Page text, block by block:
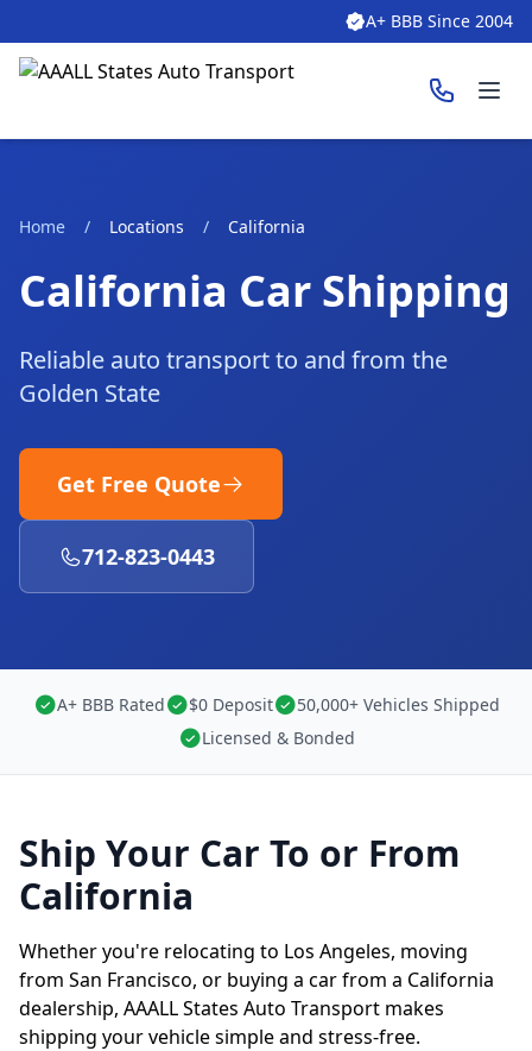
A+ BBB Since 2004
Home / Locations / California
California Car Shipping
Reliable auto transport to and from the
Golden State
Get Free Quote
712-823-0443
A+ BBB Rated $0 Deposit
50,000+ Vehicles Shipped
Licensed & Bonded
Ship Your Car To or From
California
Whether you're relocating to Los Angeles, moving
from San Francisco, or buying a car from a California
dealership, AAALL States Auto Transport makes
shipping your vehicle simple and stress-free.